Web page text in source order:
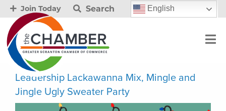
Join Today Search English
Leadership Lackawanna Mix, Mingle and
Jingle Ugly Sweater Party